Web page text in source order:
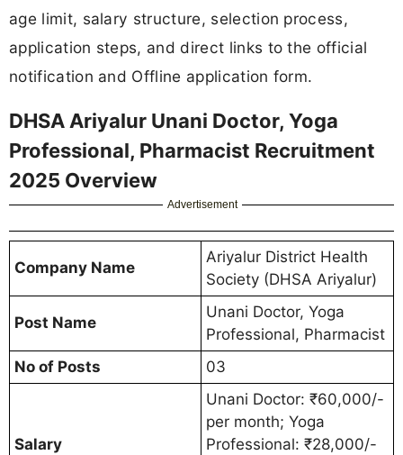
age limit, salary structure, selection process,
application steps, and direct links to the official
notification and Offline application form.
DHSA Ariyalur Unani Doctor, Yoga
Professional, Pharmacist Recruitment
2025 Overview
Advertisement
Company Name
Ariyalur District Health
Society (DHSA Ariyalur)
Post Name
Unani Doctor, Yoga
Professional, Pharmacist
No of Posts
03
Salary
Unani Doctor: ₹60,000/-
per month; Yoga
Professional: ₹28,000/-